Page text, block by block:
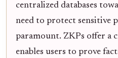
centralized databases
need to protect sensitive
paramount. ZKPs offer
enables users to prove